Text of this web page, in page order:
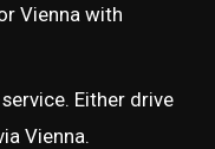
Vienna with
Either drive
Vienna.